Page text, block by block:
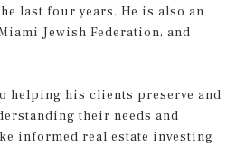
last four years. He is also an
Jewish Federation, and
helping his clients preserve and
their needs and
informed real estate investing